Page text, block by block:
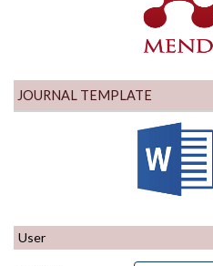
JOURNAL TEMPLATE
User